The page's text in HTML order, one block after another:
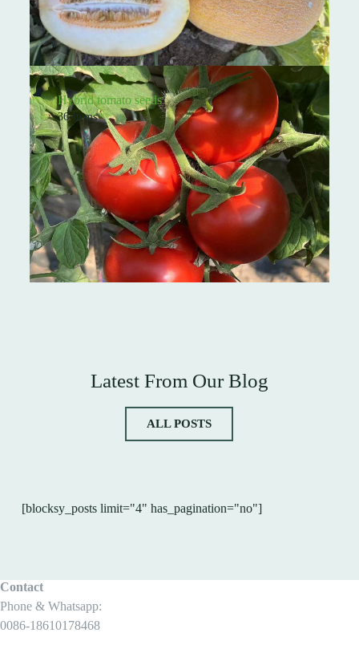
Hybrid tomato seeds
36 Items
Latest From Our Blog
ALL POSTS
[blocksy_posts limit="4" has_pagination="no"]
Contact
Phone & Whatsapp:
0086-18610178468